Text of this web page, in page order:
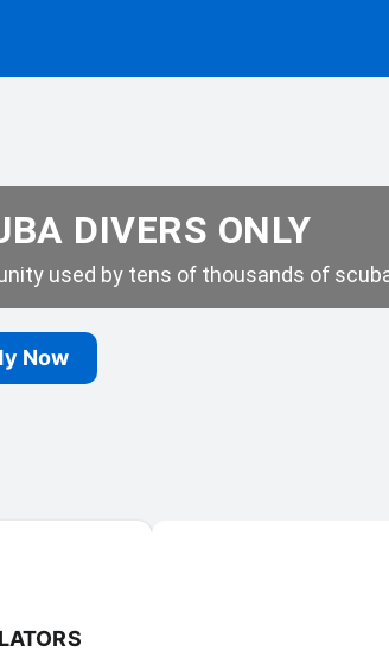
DIVERS ONLY
used by tens of thousands of
Now